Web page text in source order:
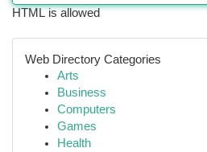
HTML is allowed
Web Directory Categories
Arts
Business
Computers
Games
Health